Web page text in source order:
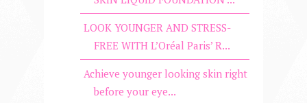
LOOK YOUNGER AND STRESS-
FREE WITH L’Oréal Paris’ R...
Achieve younger looking skin right
before your eye...